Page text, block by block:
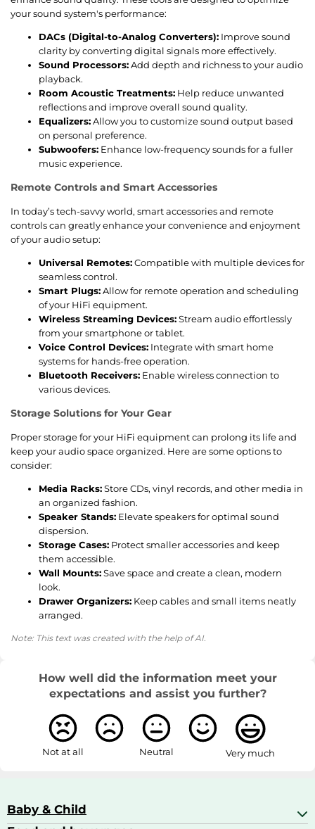
your sound system's performance:
DACs (Digital-to-Analog Converters): Improve sound
clarity by converting digital signals more effectively.
Sound Processors:Add depth and richness to your audio
playback.
Room Acoustic Treatments: Help reduce unwanted
reflections and improve overall sound quality.
Equalizers:Allow you to customize sound output based
on personal preference.
Subwoofers: Enhance low-frequency sounds for a fuller
music experience.
Remote Controls and Smart Accessories
In today’s tech-savvy world, smart accessories and remote
controls can greatly enhance your convenience and enjoyment
of your audio setup:
Universal Remotes:Compatible with multiple devices for
seamless control.
Smart Plugs:Allow for remote operation and scheduling
of your HiFi equipment.
Wireless Streaming Devices:Stream audio effortlessly
from your smartphone or tablet.
Voice Control Devices: Integrate with smart home
systems for hands-free operation.
Bluetooth Receivers: Enable wireless connection to
various devices.
Storage Solutions for Your Gear
Proper storage for your HiFi equipment can prolong its life and
keep your audio space organized. Here are some options to
consider:
Media Racks:Store CDs, vinyl records, and other media in
an organized fashion.
Speaker Stands: Elevate speakers for optimal sound
dispersion.
Storage Cases: Protect smaller accessories and keep
them accessible.
Wall Mounts:Save space and create a clean, modern
look.
Drawer Organizers: Keep cables and small items neatly
arranged.
Note: This text was created with the help of AI.
How well did the information meet your
expectations and assist you further?
Not at all Neutral Very much
Baby & Child